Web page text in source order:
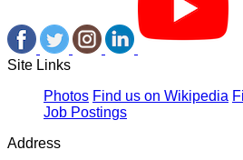
Site Links
Photos Find us on Wikipedia
Job Postings
Address